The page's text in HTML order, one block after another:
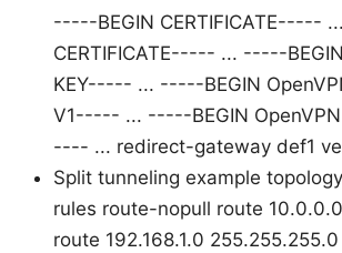
-----BEGIN CERTIFICATE----- ...
CERTIFICATE----- ... -----
KEY----- ... -----BEGIN
V1----- ... -----BEGIN
---- ... redirect-gateway def1
Split tunneling example
rules route-nopull route
route 192.168.1.0 255.255.255.0